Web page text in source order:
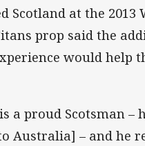
Scotland at the 2013
prop said the
would help
a proud Scotsman –
Australia] – and he